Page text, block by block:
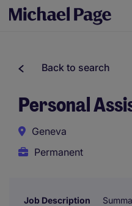
Back to search
Personal
Geneva
Permanent
Job Description